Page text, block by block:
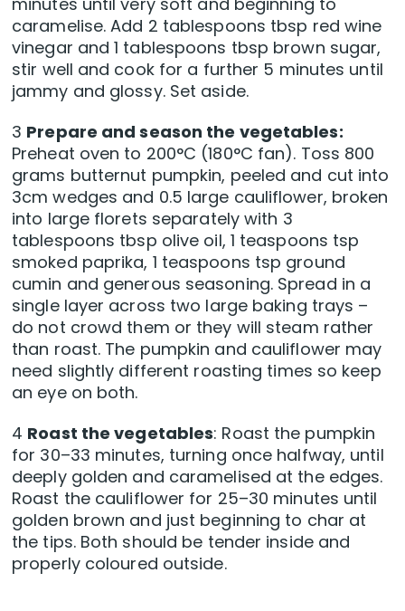
caramelise. Add 2 tablespoons tbsp red wine
vinegar and 1 tablespoons tbsp brown sugar,
stir well and cook for a further 5 minutes until
jammy and glossy. Set aside.
3 Prepare and season the vegetables:
Preheat oven to 200°C (180°C fan). Toss 800
grams butternut pumpkin, peeled and cut into
3cm wedges and 0.5 large cauliflower, broken
into large florets separately with 3
tablespoons tbsp olive oil, 1 teaspoons tsp
smoked paprika, 1 teaspoons tsp ground
cumin and generous seasoning. Spread in a
single layer across two large baking trays –
do not crowd them or they will steam rather
than roast. The pumpkin and cauliflower may
need slightly different roasting times so keep
an eye on both.
4 Roast the vegetables: Roast the pumpkin
for 30–33 minutes, turning once halfway, until
deeply golden and caramelised at the edges.
Roast the cauliflower for 25–30 minutes until
golden brown and just beginning to char at
the tips. Both should be tender inside and
properly coloured outside.